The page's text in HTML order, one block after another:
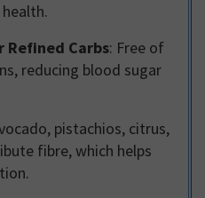
Refined Carbs: Free of
reducing blood sugar
pistachios, citrus,
fibre, which helps